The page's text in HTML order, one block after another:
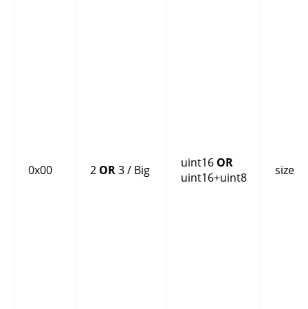
0x00 2 OR3 / Big uint16 OR
uint16+uint8
size